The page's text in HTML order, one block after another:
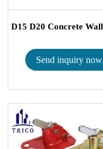
Send inquiry now